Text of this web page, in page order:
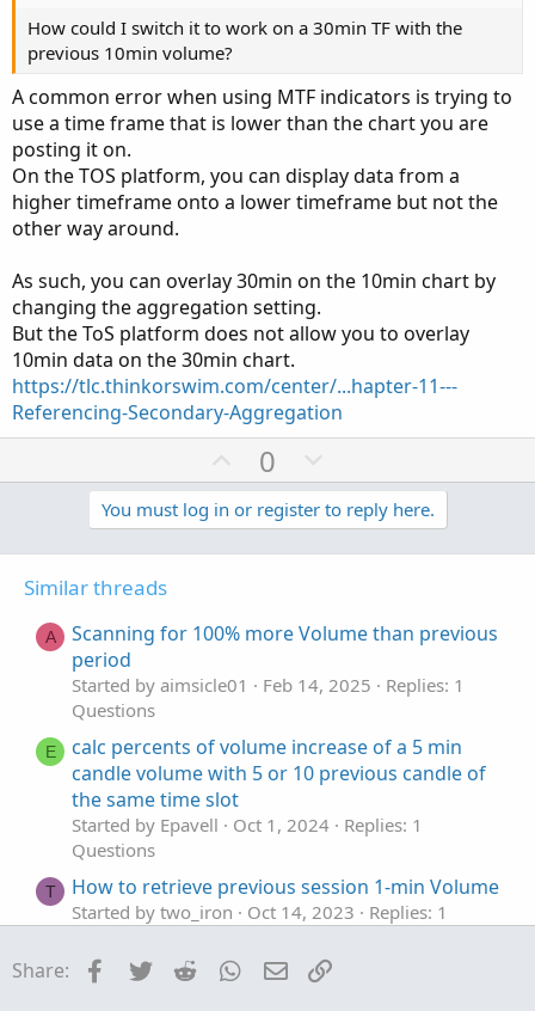
How could I switch it to work on a 30min TF with the
previous 10min volume?
A common error when using MTF indicators is trying to
use a time frame that is lower than the chart you are
posting it on.
On the TOS platform, you can display data from a
higher timeframe onto a lower timeframe but not the
other way around.
As such, you can overlay 30min on the 10min chart by
changing the aggregation setting.
But the ToS platform does not allow you to overlay
10min data on the 30min chart.
https://tlc.thinkorswim.com/center/...hapter-11---
Referencing-Secondary-Aggregation
U
p
v
o
0
o
w
n
t
You must log in or register to reply here.
Similar threads
A
Scanning for 100% more Volume than previous
period
Started by aimsicle01 Feb 14, 2025
Replies: 1
Questions
E
calc percents of volume increase of a 5 min
candle volume with 5 or 10 previous candle of
the same time slot
Started by Epavell Oct 1, 2024
Replies: 1
Questions
T How to retrieve previous session 1-min Volume
Started by two_iron Oct 14, 2023
Replies: 1
K
Rec fuction ...recording previous Volume
Share: Facebook
Twitter Reddit WhatsApp
Email